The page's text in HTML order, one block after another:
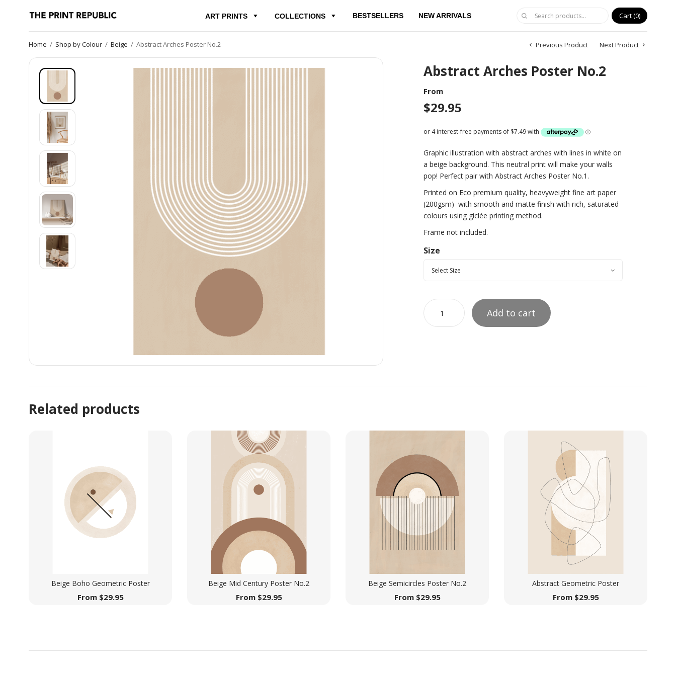
ART PRINTS COLLECTIONS BESTSELLERS NEW ARRIVALS Cart 0
Home / Shop by Colour / Beige / Abstract Arches Poster No.2 Previous Product Next Product
Abstract Arches Poster No.2
From
$29.95
Graphic illustration with abstract arches with lines in white on
a beige background. This neutral print will make your walls
pop! Perfect pair with Abstract Arches Poster No.1.
Printed on Eco premium quality, heavyweight fine art paper
(200gsm) with smooth and matte finish with rich, saturated
colours using giclée printing method.
Frame not included.
Size
Add to cart
Related products
Beige Boho Geometric Poster
From $29.95
Beige Mid Century Poster No.2
From $29.95
Beige Semicircles Poster No.2
From $29.95
Abstract Geometric Poster
From $29.95